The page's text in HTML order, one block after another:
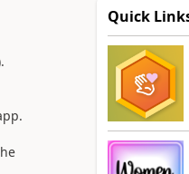
Quick